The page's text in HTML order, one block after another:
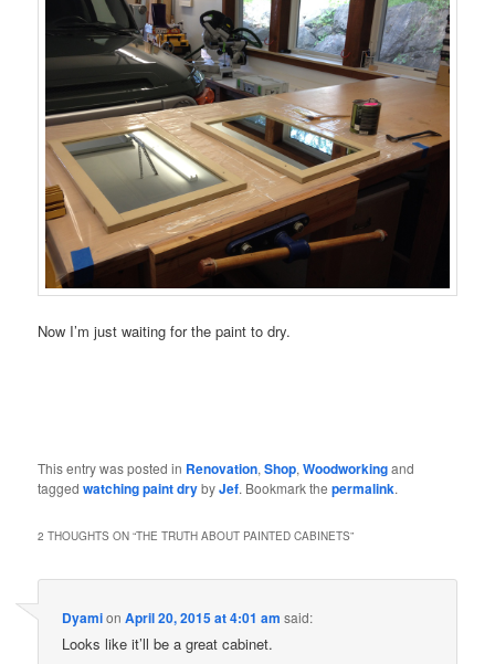
Now I’m just waiting for the paint to dry.
This entry was posted in Renovation,Shop,Woodworkingand
taggedwatching paint drybyJef. Bookmark thepermalink.
2 THOUGHTS ON “THE TRUTH ABOUT PAINTED CABINETS”
DyamionApril 20, 2015 at 4:01 am said:
Looks like it’ll be a great cabinet.